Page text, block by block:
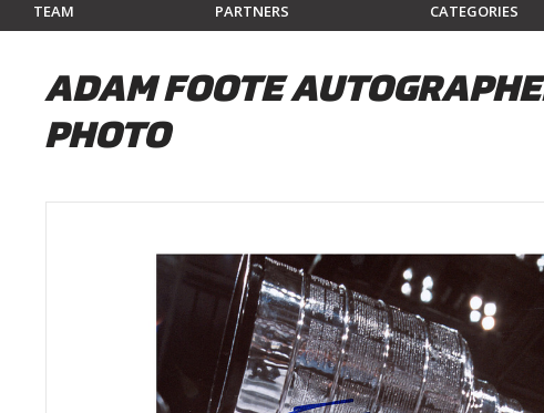
TEAM PARTNERS CATEGORIES
ADAM FOOTE
PHOTO